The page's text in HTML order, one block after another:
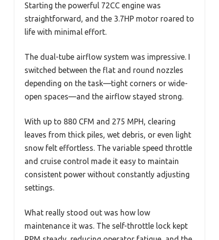
Starting the powerful 72CC engine was
straightforward, and the 3.7HP motor roared to
life with minimal effort.
The dual-tube airflow system was impressive. I
switched between the flat and round nozzles
depending on the task—tight corners or wide-
open spaces—and the airflow stayed strong.
With up to 880 CFM and 275 MPH, clearing
leaves from thick piles, wet debris, or even light
snow felt effortless. The variable speed throttle
and cruise control made it easy to maintain
consistent power without constantly adjusting
settings.
What really stood out was how low
maintenance it was. The self-throttle lock kept